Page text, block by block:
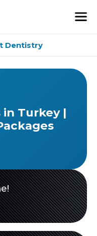
Dentistry
Turkey |